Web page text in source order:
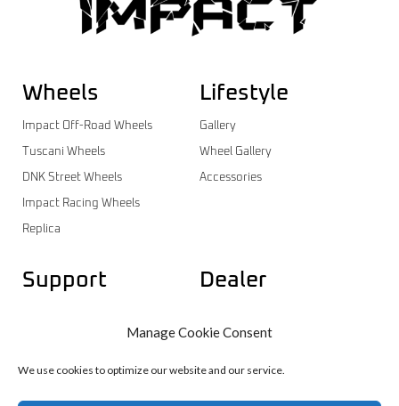
Manage Cookie Consent
We use cookies to optimize our website and our service.
Wheels
Impact Off-Road Wheels
Tuscani Wheels
DNK Street Wheels
Impact Racing Wheels
Replica
Lifestyle
Gallery
Wheel Gallery
Accessories
Support
Wheels Catalog
Dealer
Dealer Registration